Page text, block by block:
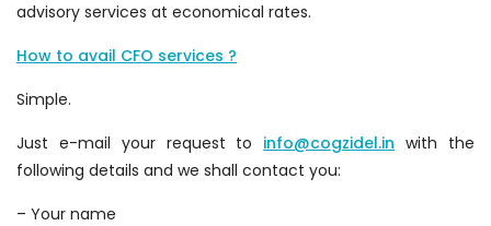
advisory services at economical rates.
How to avail CFO services ?
Simple.
Just e-mail your request to info@cogzidel.in with the
following details and we shall contact you:
– Your name